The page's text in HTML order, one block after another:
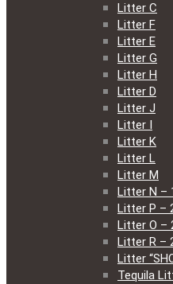
Litter C
Litter F
Litter E
Litter G
Litter H
Litter D
Litter J
Litter I
Litter K
Litter L
Litter M
Litter N –
Litter P –
Litter O –
Litter R –
Litter
Tequila